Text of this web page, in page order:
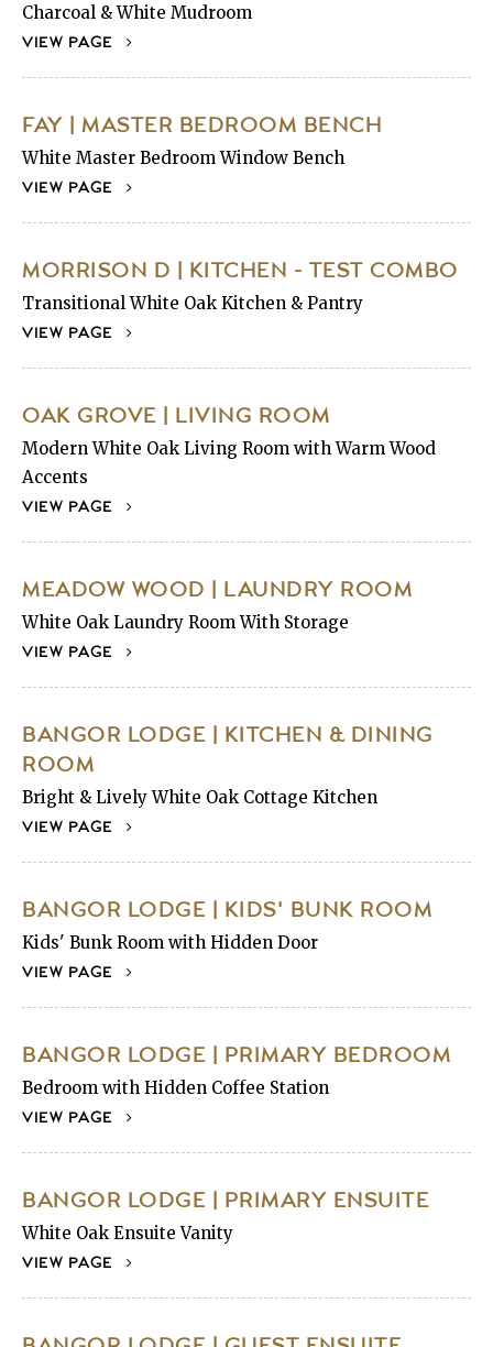
Charcoal & White Mudroom
VIEW PAGE
FAY | MASTER BEDROOM BENCH
White Master Bedroom Window Bench
VIEW PAGE
MORRISON D | KITCHEN - TEST COMBO
Transitional White Oak Kitchen & Pantry
VIEW PAGE
OAK GROVE | LIVING ROOM
Modern White Oak Living Room with Warm Wood
Accents
VIEW PAGE
MEADOW WOOD | LAUNDRY ROOM
White Oak Laundry Room With Storage
VIEW PAGE
BANGOR LODGE | KITCHEN & DINING
ROOM
Bright & Lively White Oak Cottage Kitchen
VIEW PAGE
BANGOR LODGE | KIDS' BUNK ROOM
Kids' Bunk Room with Hidden Door
VIEW PAGE
BANGOR LODGE | PRIMARY BEDROOM
Bedroom with Hidden Coffee Station
VIEW PAGE
BANGOR LODGE | PRIMARY ENSUITE
White Oak Ensuite Vanity
VIEW PAGE